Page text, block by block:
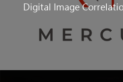
Digital Image